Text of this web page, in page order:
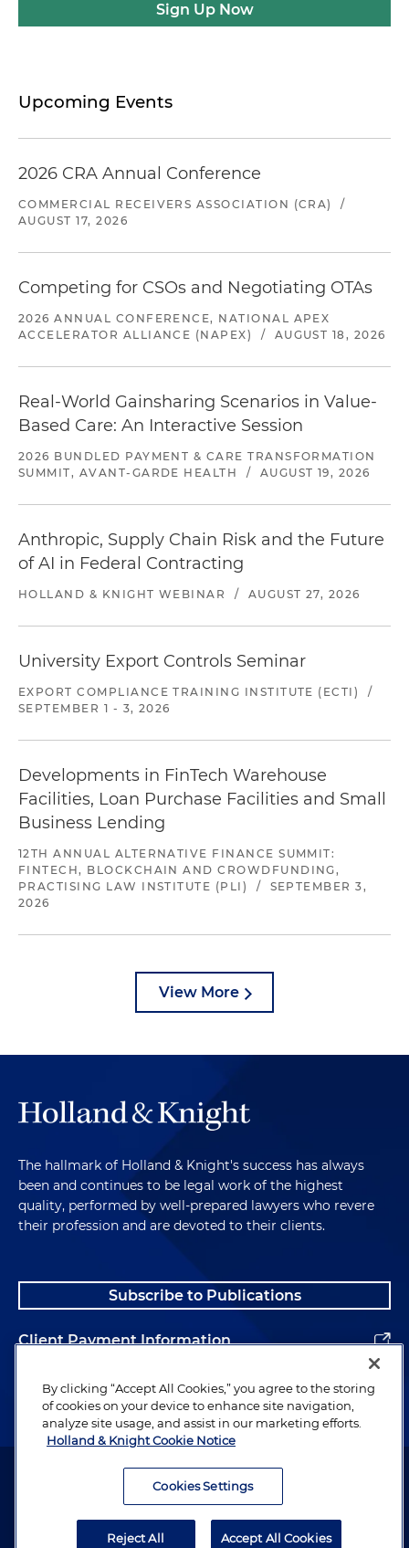
Sign Up Now
Upcoming Events
2026 CRA Annual Conference
COMMERCIAL RECEIVERS ASSOCIATION (CRA)
/
AUGUST 17, 2026
Competing for CSOs and Negotiating OTAs
2026 ANNUAL CONFERENCE, NATIONAL APEX
ACCELERATOR ALLIANCE (NAPEX)
/ AUGUST 18, 2026
Real-World Gainsharing Scenarios in Value-
Based Care: An Interactive Session
2026 BUNDLED PAYMENT & CARE TRANSFORMATION
SUMMIT, AVANT-GARDE HEALTH
/ AUGUST 19, 2026
Anthropic, Supply Chain Risk and the Future
of AI in Federal Contracting
HOLLAND & KNIGHT WEBINAR / AUGUST 27, 2026
University Export Controls Seminar
EXPORT COMPLIANCE TRAINING INSTITUTE (ECTI)
/
SEPTEMBER 1 - 3, 2026
Developments in FinTech Warehouse
Facilities, Loan Purchase Facilities and Small
Business Lending
12TH ANNUAL ALTERNATIVE FINANCE SUMMIT:
FINTECH, BLOCKCHAIN AND CROWDFUNDING,
PRACTISING LAW INSTITUTE (PLI)
/
SEPTEMBER 3,
2026
View More
The hallmark of Holland & Knight's success has always
been and continues to be legal work of the highest
quality, performed by well-prepared lawyers who revere
their profession and are devoted to their clients.
Subscribe to Publications
Client Payment Information
Alumni
Attorney Advertising. Copyright © 1996–2026 Holland & Knight LLP.
By clicking “Accept All Cookies,” you agree to the storing
of cookies on your device to enhance site navigation,
analyze site usage, and assist in our marketing efforts.
Holland & Knight Cookie Notice
Cookies Settings
Reject All Accept All Cookies